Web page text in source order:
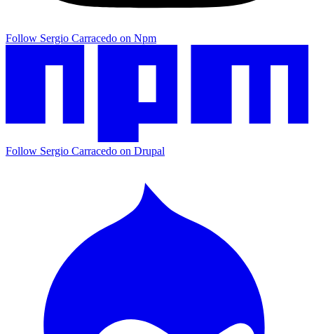
Follow Sergio Carracedo on Npm
Follow Sergio Carracedo on Drupal